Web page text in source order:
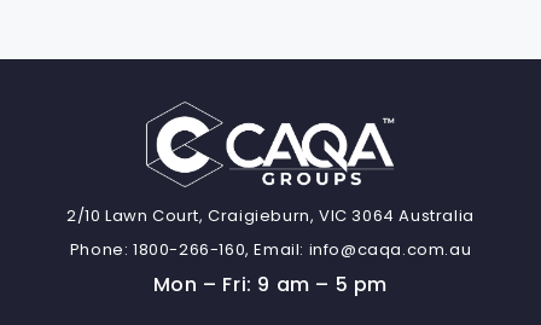
2/10 Lawn Court, Craigieburn, VIC 3064 Australia
Phone: 1800-266-160, Email: info@caqa.com.au
Mon – Fri: 9 am – 5 pm